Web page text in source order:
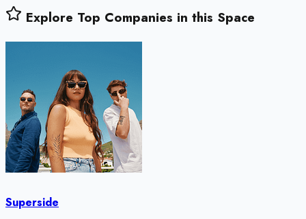
Explore Top Companies in this Space
Superside